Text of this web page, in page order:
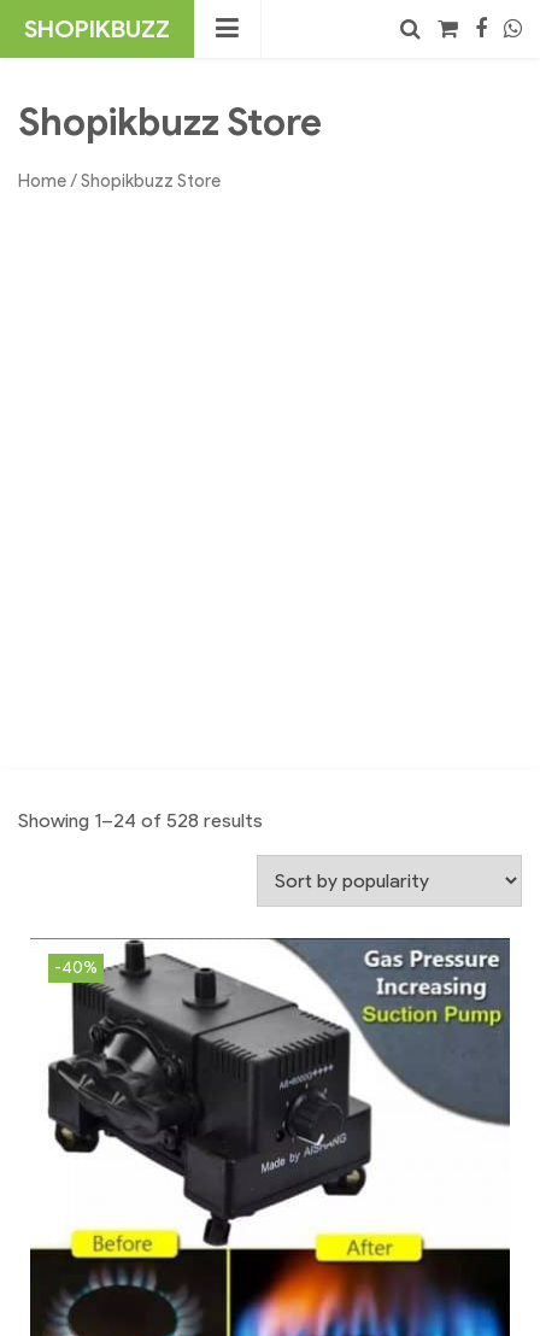
SHOPIKBUZZ
Shopikbuzz Store
Home/ Shopikbuzz Store
Showing 1–24 of 528 results
-40%